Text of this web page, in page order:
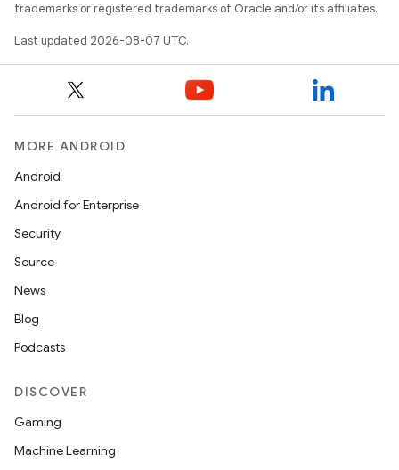
trademarks or registered trademarks of Oracle and/or its affiliates.
Last updated 2026-08-07 UTC.
MORE ANDROID
Android
Android for Enterprise
Security
Source
News
Blog
Podcasts
DISCOVER
Gaming
Machine Learning